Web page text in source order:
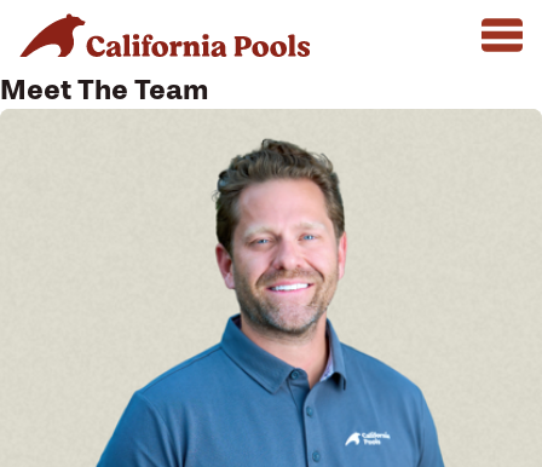
Meet The Team